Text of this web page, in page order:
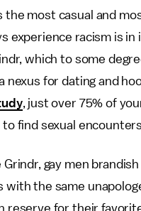
the most casual and
experience racism is in
which to some
nexus for dating and
, just over 75% of
to find sexual
Grindr, gay men
with the same
reserve for their